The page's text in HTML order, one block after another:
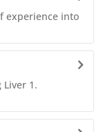
experience into
Liver 1.